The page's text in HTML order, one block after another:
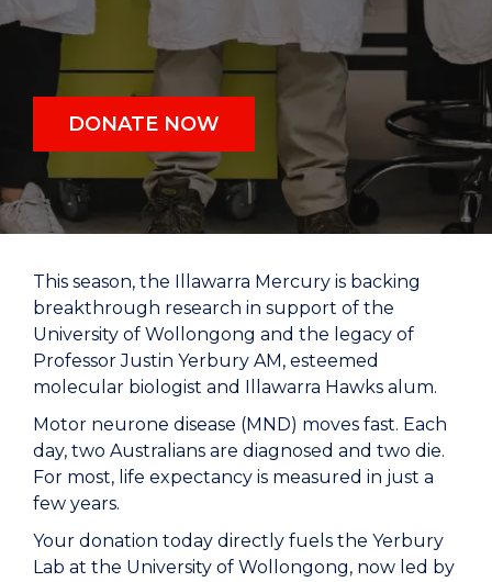
DONATE NOW
This season, the Illawarra Mercury is backing
breakthrough research in support of the
University of Wollongong and the legacy of
Professor Justin Yerbury AM, esteemed
molecular biologist and Illawarra Hawks alum.
Motor neurone disease (MND) moves fast. Each
day, two Australians are diagnosed and two die.
For most, life expectancy is measured in just a
few years.
Your donation today directly fuels the Yerbury
Lab at the University of Wollongong, now led by